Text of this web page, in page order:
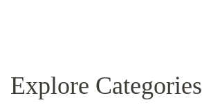
Explore Categories